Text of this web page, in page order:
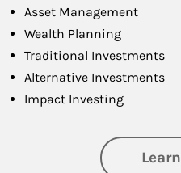
Asset Management
Wealth Planning
Traditional Investments
Alternative Investments
Impact Investing